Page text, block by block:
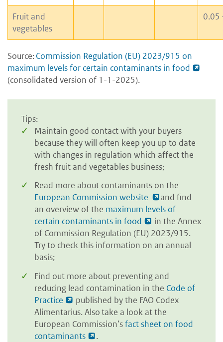
Fruit and
vegetables
0.05
Source:Commission Regulation (EU) 2023/915 on
maximum levels for certain contaminants in food
(consolidated version of 1-1-2025).
Tips:
Maintain good contact with your buyers
because they will often keep you up to date
with changes in regulation which affect the
fresh fruit and vegetables business;
Read more about contaminants on the
European Commission website
and find
an overview of the maximum levels of
certain contaminants in food
in the Annex
of Commission Regulation (EU) 2023/915.
Try to check this information on an annual
basis;
Find out more about preventing and
reducing lead contamination in the Code of
Practice
published by the FAO Codex
Alimentarius. Also take a look at the
European Commission’sfact sheet on food
contaminants
.